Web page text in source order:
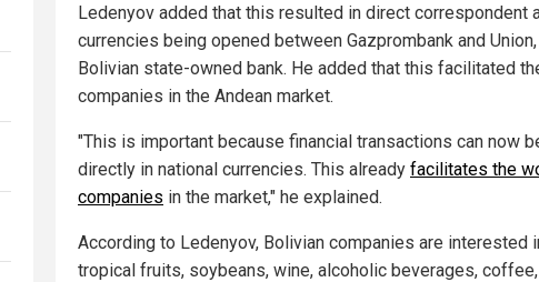
Ledenyov added that this resulted in direct correspondent
currencies being opened between Gazprombank and
Bolivian state-owned bank. He added that this facilitated
companies in the Andean market.
"This is important because financial transactions can now
directly in national currencies. This already facilitates the
companies in the market," he explained.
According to Ledenyov, Bolivian companies are interested
tropical fruits, soybeans, wine, alcoholic beverages,